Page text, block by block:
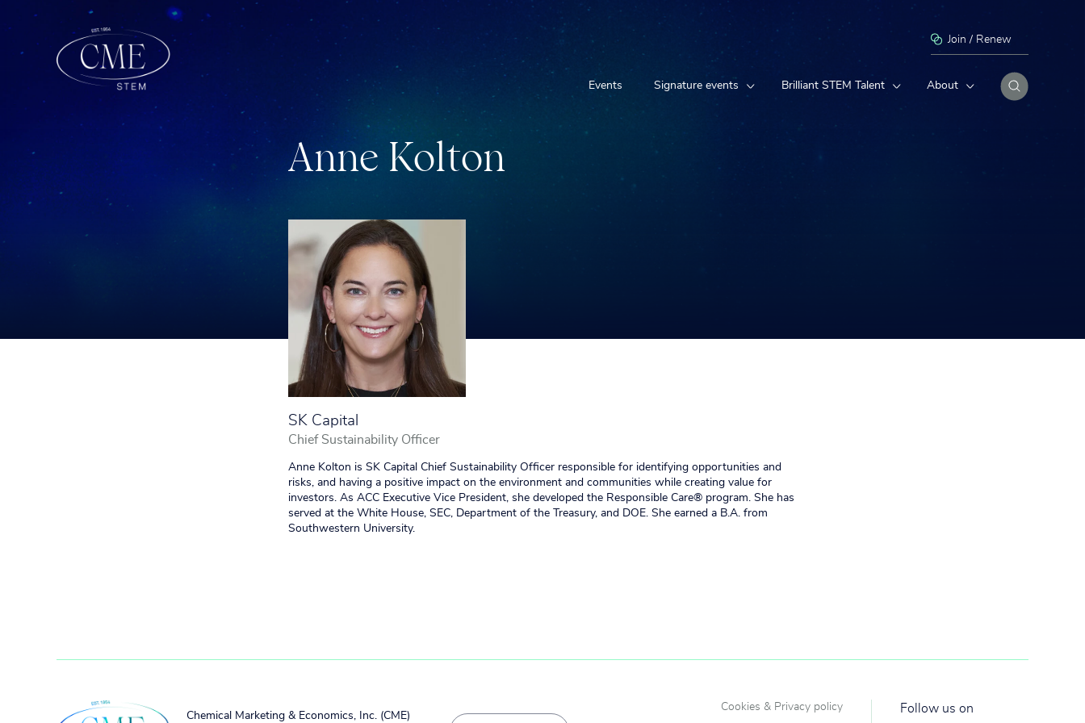
Join / Renew
Events Signature events Brilliant STEM Talent About
Anne Kolton
SK Capital
Chief Sustainability Officer
Anne Kolton is SK Capital Chief Sustainability Officer responsible for identifying opportunities and
risks, and having a positive impact on the environment and communities while creating value for
investors. As ACC Executive Vice President, she developed the Responsible Care® program. She has
served at the White House, SEC, Department of the Treasury, and DOE. She earned a B.A. from
Southwestern University.
Chemical Marketing & Economics, Inc. (CME)
Cookies & Privacy policy Follow us on